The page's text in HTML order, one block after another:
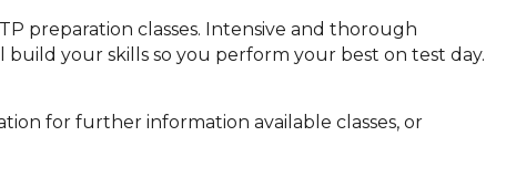
preparation classes. Intensive and thorough
your skills so you perform your best on test day.
for further information available classes, or